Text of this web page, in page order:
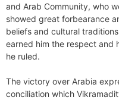
and Arab Community, who
showed great forbearance
beliefs and cultural
earned him the respect and
he ruled.
The victory over Arabia
conciliation which